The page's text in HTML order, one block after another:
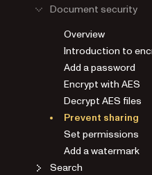
Document security
Overview
Introduction to
Add a password
Encrypt with AES
Decrypt AES files
Prevent sharing
Set permissions
Add a watermark
Search